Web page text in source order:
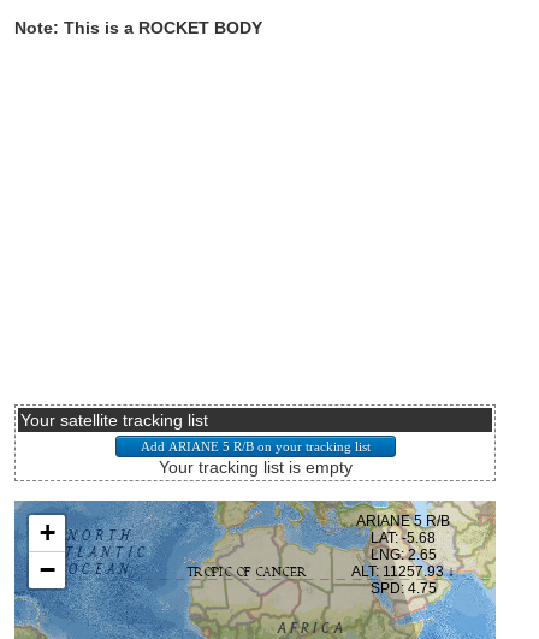
Note: This is a ROCKET BODY
Your satellite tracking list
Your tracking list is empty